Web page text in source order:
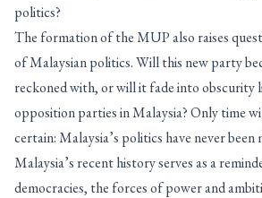
politics?
The formation of the MUP also raises
of Malaysian politics. Will this new party
reckoned with, or will it fade into obscurity
opposition parties in Malaysia? Only time
certain: Malaysia’s politics have never been
Malaysia’s recent history serves as a
democracies, the forces of power and